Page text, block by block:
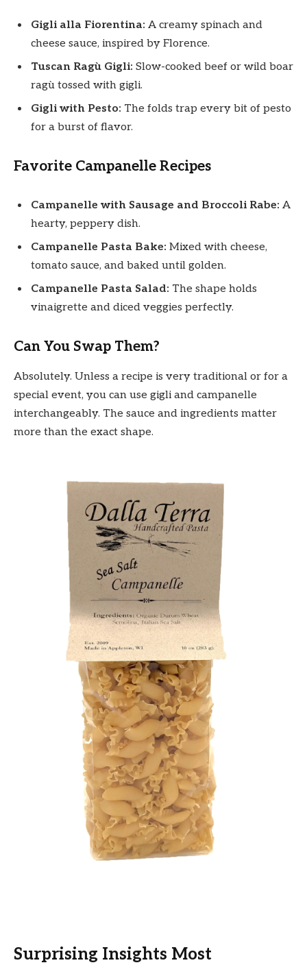
Gigli alla Fiorentina: A creamy spinach and
cheese sauce, inspired by Florence.
Tuscan Ragù Gigli: Slow-cooked beef or wild boar
ragù tossed with gigli.
Gigli with Pesto: The folds trap every bit of pesto
for a burst of flavor.
Favorite Campanelle Recipes
Campanelle with Sausage and Broccoli Rabe: A
hearty, peppery dish.
Campanelle Pasta Bake: Mixed with cheese,
tomato sauce, and baked until golden.
Campanelle Pasta Salad: The shape holds
vinaigrette and diced veggies perfectly.
Can You Swap Them?
Absolutely. Unless a recipe is very traditional or for a
special event, you can use gigli and campanelle
interchangeably. The sauce and ingredients matter
more than the exact shape.
Surprising Insights Most